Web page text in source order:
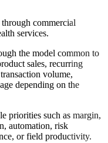
commercial
services.
the model common to
sales, recurring
volume,
depending on the
priorities such as margin,
automation, risk
or field productivity.